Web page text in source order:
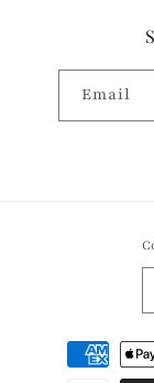
Email
Payment
methods